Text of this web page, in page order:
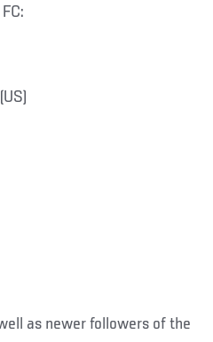
as newer followers of the